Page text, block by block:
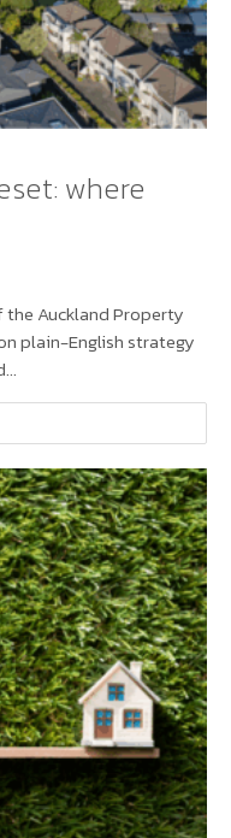
where
the Auckland Property
plain-English strategy